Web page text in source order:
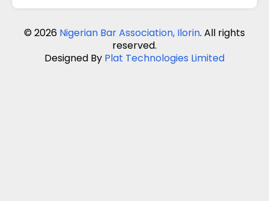
© 2026 Nigerian Bar Association, Ilorin. All rights
reserved.
Designed By Plat Technologies Limited